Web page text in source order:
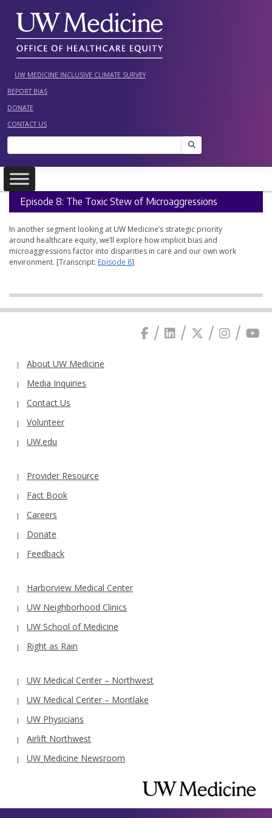
content
UW MEDICINE INCLUSIVE CLIMATE SURVEY
REPORT BIAS
DONATE
CONTACT US
Search
Episode 8: The Toxic Stew of Microaggressions
In another segment looking at UW Medicine’s strategic priority
around healthcare equity, we’ll explore how implicit bias and
microaggressions factor into disparities in care and our own work
environment. [Transcript: Episode 8]
About UW Medicine
Media Inquiries
Contact Us
Volunteer
UW.edu
Provider Resource
Fact Book
Careers
Donate
Feedback
Harborview Medical Center
UW Neighborhood Clinics
UW School of Medicine
Right as Rain
UW Medical Center – Northwest
UW Medical Center – Montlake
UW Physicians
Airlift Northwest
UW Medicine Newsroom